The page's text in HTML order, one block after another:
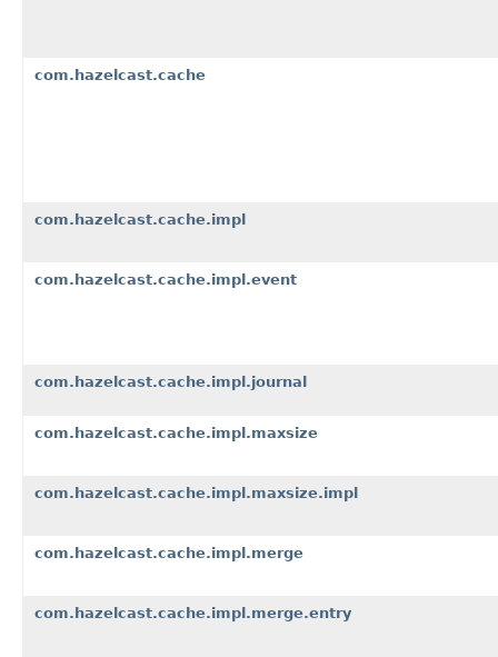
com.hazelcast.cache
com.hazelcast.cache.impl
com.hazelcast.cache.impl.event
com.hazelcast.cache.impl.journal
com.hazelcast.cache.impl.maxsize
com.hazelcast.cache.impl.maxsize.impl
com.hazelcast.cache.impl.merge
com.hazelcast.cache.impl.merge.entry